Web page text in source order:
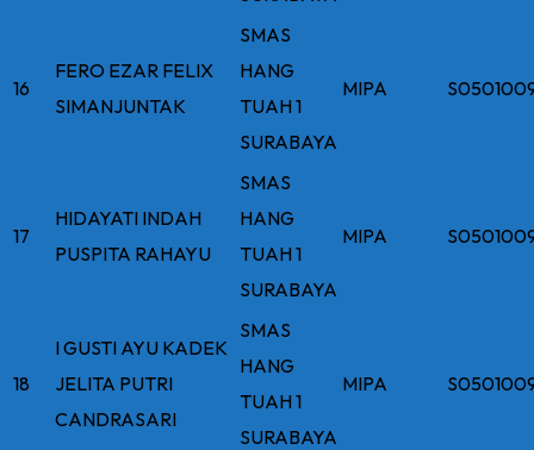
16
FERO EZAR FELIX
SIMANJUNTAK
SMAS
HANG
TUAH 1
SURABAYA
MIPA
17
HIDAYATI INDAH
PUSPITA RAHAYU
SMAS
HANG
TUAH 1
SURABAYA
MIPA
18
I GUSTI AYU KADEK
JELITA PUTRI
CANDRASARI
SMAS
HANG
TUAH 1
SURABAYA
MIPA